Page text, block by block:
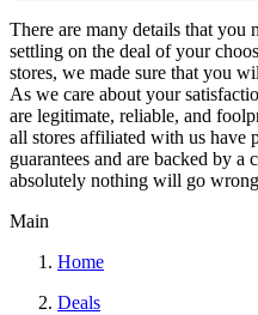
There are many details that
settling on the deal of your
stores, we made sure that you
As we care about your
are legitimate, reliable, and
all stores affiliated with us have
guarantees and are backed by a
absolutely nothing will go
Main
Home
Deals